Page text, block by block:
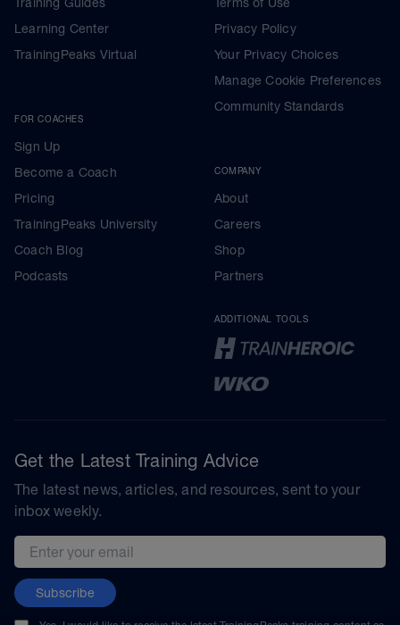
Learning Center
TrainingPeaks Virtual
FOR COACHES
Sign Up
Become a Coach
Pricing
TrainingPeaks University
Coach Blog
Podcasts
Privacy Policy
Your Privacy Choices
Manage Cookie Preferences
Community Standards
COMPANY
About
Careers
Shop
Partners
ADDITIONAL TOOLS
Get the Latest Training Advice
The latest news, articles, and resources, sent to your
inbox weekly.
Email address
Subscribe